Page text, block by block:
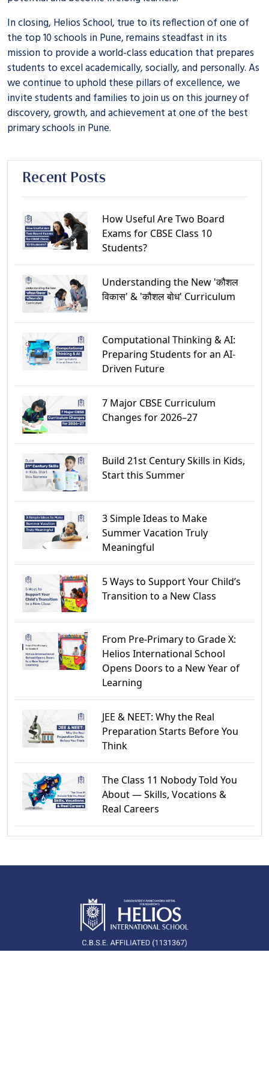
In closing, Helios School, true to its reflection of one of
the top 10 schools in Pune, remains steadfast in its
mission to provide a world-class education that prepares
students to excel academically, socially, and personally. As
we continue to uphold these pillars of excellence, we
invite students and families to join us on this journey of
discovery, growth, and achievement at one of the best
primary schools in Pune.
Recent Posts
How Useful Are Two Board
Exams for CBSE Class 10
Students?
Understanding the New 'कौशल
विकास' & 'कौशल बोध' Curriculum
Computational Thinking & AI:
Preparing Students for an AI-
Driven Future
7 Major CBSE Curriculum
Changes for 2026–27
Build 21st Century Skills in Kids,
Start this Summer
3 Simple Ideas to Make
Summer Vacation Truly
Meaningful
5 Ways to Support Your Child’s
Transition to a New Class
From Pre-Primary to Grade X:
Helios International School
Opens Doors to a New Year of
Learning
JEE & NEET: Why the Real
Preparation Starts Before You
Think
The Class 11 Nobody Told You
About — Skills, Vocations &
Real Careers